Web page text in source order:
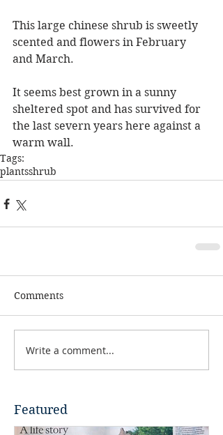
This large chinese shrub is sweetly
scented and flowers in February
and March.
It seems best grown in a sunny
sheltered spot and has survived for
the last severn years here against a
warm wall.
Tags:
plantsshrub
Comments
Write a comment...
Featured